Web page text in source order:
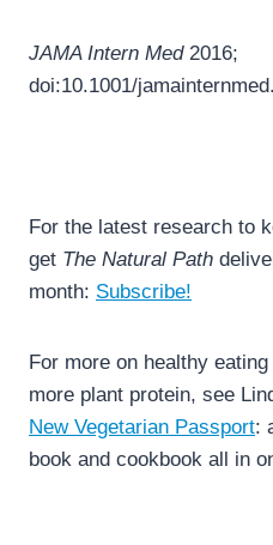
JAMA Intern Med2016;
doi:10.1001/
For the latest research to
get The Natural Path
month: Subscribe!
For more on healthy
more plant protein, see
New Vegetarian Passport:
book and cookbook all in